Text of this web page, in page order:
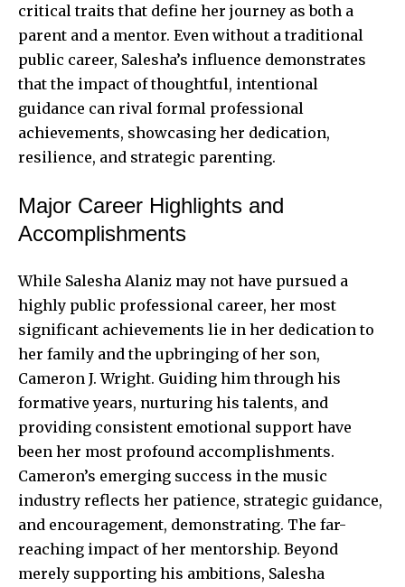
critical traits that define her journey as both a
parent and a mentor. Even without a traditional
public career, Salesha’s influence demonstrates
that the impact of thoughtful, intentional
guidance can rival formal professional
achievements, showcasing her dedication,
resilience, and strategic parenting.
Major Career Highlights and
Accomplishments
While Salesha Alaniz may not have pursued a
highly public professional career, her most
significant achievements lie in her dedication to
her family and the upbringing of her son,
Cameron J. Wright. Guiding him through his
formative years, nurturing his talents, and
providing consistent emotional support have
been her most profound accomplishments.
Cameron’s emerging success in the music
industry reflects her patience, strategic guidance,
and encouragement, demonstrating. The far-
reaching impact of her mentorship. Beyond
merely supporting his ambitions, Salesha